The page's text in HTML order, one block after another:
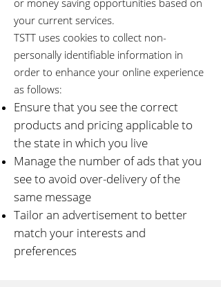
or money saving opportunities based on
your current services.
TSTT uses cookies to collect non-
personally identifiable information in
order to enhance your online experience
as follows:
Ensure that you see the correct
products and pricing applicable to
the state in which you live
Manage the number of ads that you
see to avoid over-delivery of the
same message
Tailor an advertisement to better
match your interests and
preferences